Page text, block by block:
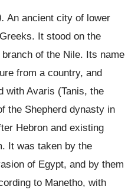
An ancient city of lower
It stood on the
of the Nile. Its name
from a country, and
with Avaris (Tanis, the
the Shepherd dynasty in
Hebron and existing
It was taken by the
of Egypt, and by them
to Manetho, with